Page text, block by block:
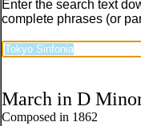
Enter the search text
complete phrases (or
March in D
Composed in 1862